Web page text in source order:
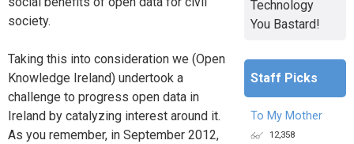
society.
Taking this into consideration we (Open
Knowledge Ireland) undertook a
challenge to progress open data in
Ireland by catalyzing interest around it.
As you remember, in September 2012,
Technology
You Bastard!
Staff Picks
To My Mother
12,358